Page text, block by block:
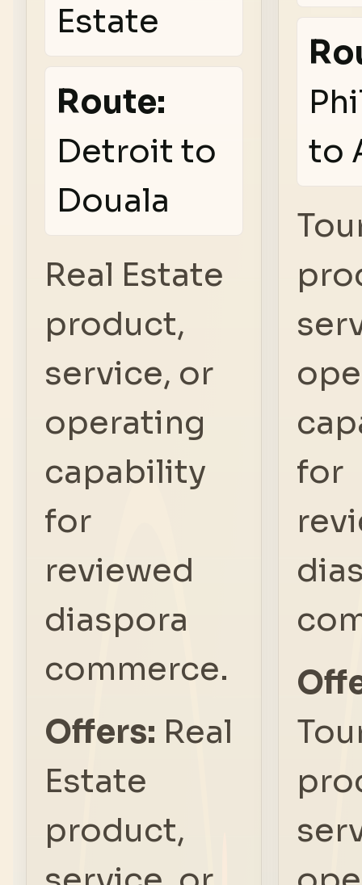
Estate
Route:
Detroit to
Douala
Real Estate
product,
service, or
operating
capability
for
reviewed
diaspora
commerce.
Offers: Real
Estate
product,
to
for